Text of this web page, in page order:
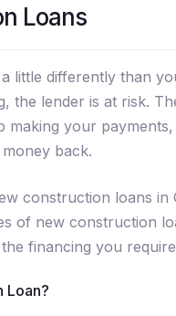
Loans
little differently than
the lender is at risk.
making your
back.
construction loans
of new construction
financing you
Loan?